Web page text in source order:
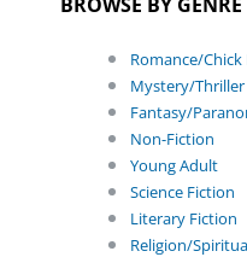
Romance/Chick
Mystery/Thriller
Fantasy/
Non-Fiction
Young Adult
Science Fiction
Literary Fiction
Religion/